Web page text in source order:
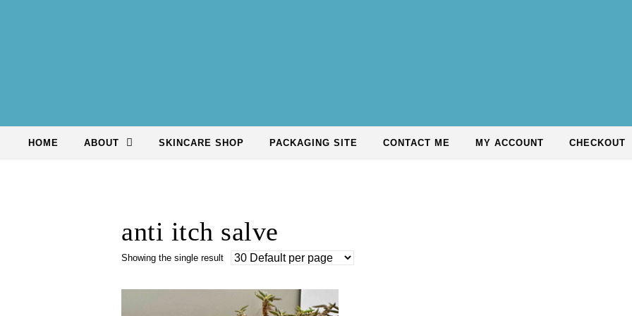
HOME ABOUT SKINCARE SHOP PACKAGING SITE CONTACT ME MY ACCOUNT CHECKOUT
anti itch salve
Showing the single result